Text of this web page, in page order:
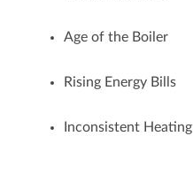
Age of the Boiler
Rising Energy Bills
Inconsistent Heating